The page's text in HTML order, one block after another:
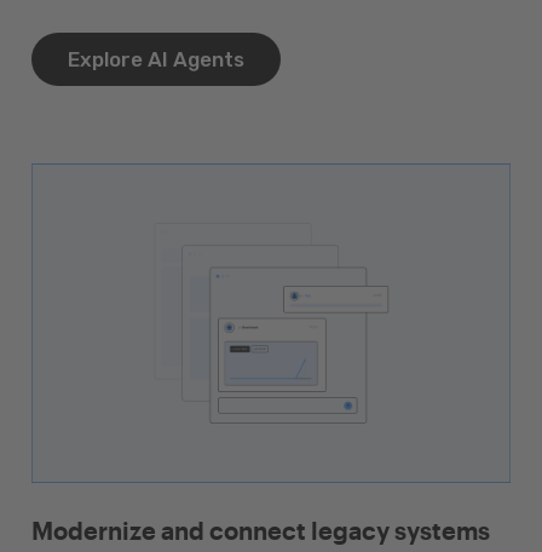
Explore AI Agents
Modernize and connect legacy systems